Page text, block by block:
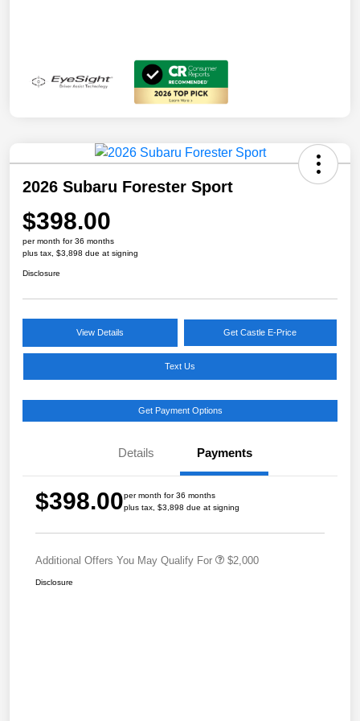
2026 Subaru Forester Sport
$398.00
per month for 36 months
plus tax, $3,898 due at signing
Disclosure
View Details Get Castle E-Price
Text Us
Get Payment Options
Details Payments
$398.00per month for 36 months
plus tax, $3,898 due at signing
Additional Offers You May Qualify For $2,000
Disclosure